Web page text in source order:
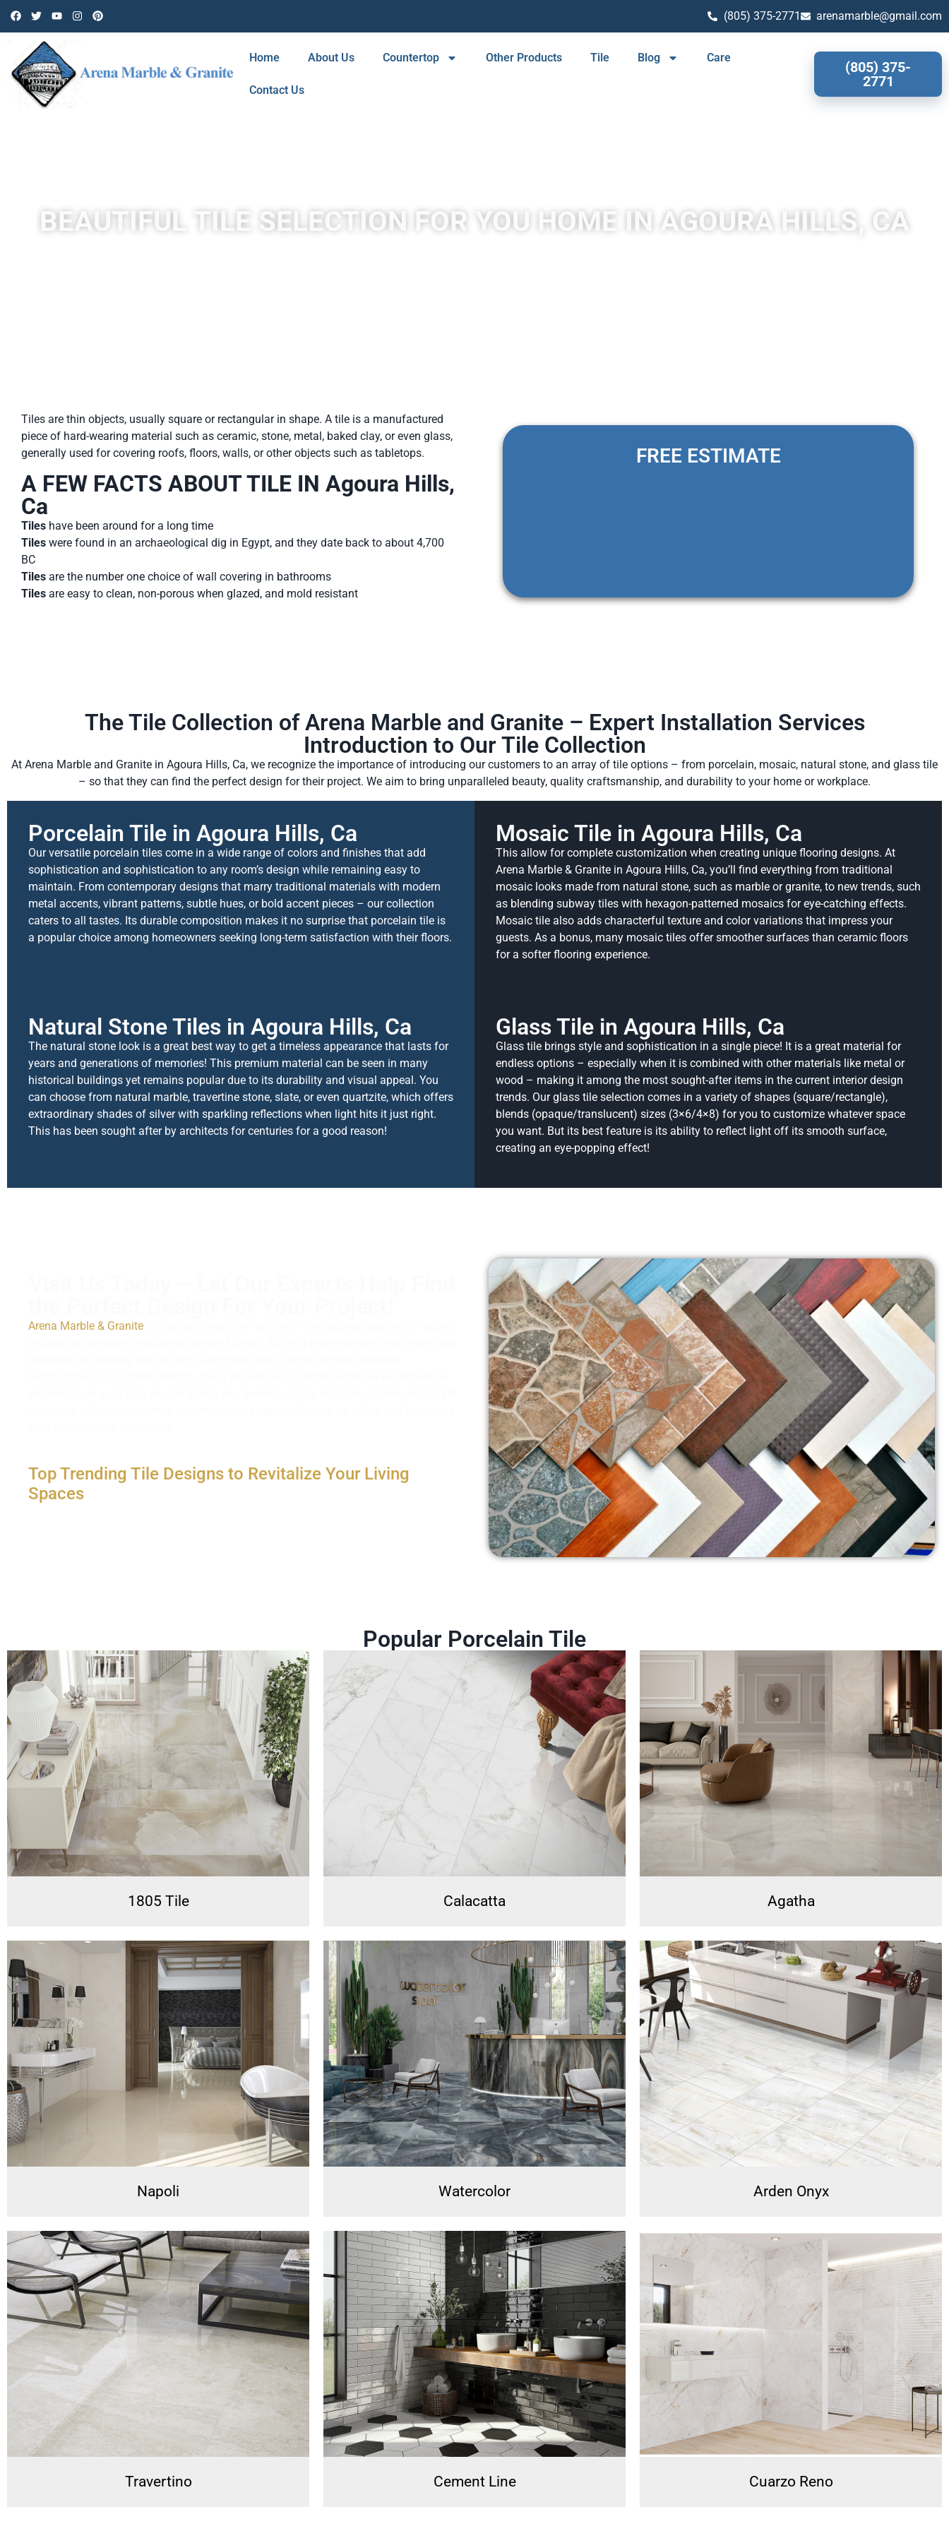
(805) 375-2771 arenamarble@gmail.com
Home About Us Countertop Other Products Tile Blog Care
Contact Us
(805) 375-
2771
BEAUTIFUL TILE SELECTION FOR YOU HOME IN AGOURA HILLS, CA
Tiles are thin objects, usually square or rectangular in shape. A tile is a manufactured
piece of hard-wearing material such as ceramic, stone, metal, baked clay, or even glass,
generally used for covering roofs, floors, walls, or other objects such as tabletops.
A FEW FACTS ABOUT TILE IN Agoura Hills,
Ca
Tiles have been around for a long time
Tiles were found in an archaeological dig in Egypt, and they date back to about 4,700
BC
Tiles are the number one choice of wall covering in bathrooms
Tiles are easy to clean, non-porous when glazed, and mold resistant
FREE ESTIMATE
The Tile Collection of Arena Marble and Granite – Expert Installation Services
Introduction to Our Tile Collection
At Arena Marble and Granite in Agoura Hills, Ca, we recognize the importance of introducing our customers to an array of tile options – from porcelain, mosaic, natural stone, and glass tile
– so that they can find the perfect design for their project. We aim to bring unparalleled beauty, quality craftsmanship, and durability to your home or workplace.
Porcelain Tile in Agoura Hills, Ca
Our versatile porcelain tiles come in a wide range of colors and finishes that add
sophistication and sophistication to any room’s design while remaining easy to
maintain. From contemporary designs that marry traditional materials with modern
metal accents, vibrant patterns, subtle hues, or bold accent pieces – our collection
caters to all tastes. Its durable composition makes it no surprise that porcelain tile is
a popular choice among homeowners seeking long-term satisfaction with their floors.
Mosaic Tile in Agoura Hills, Ca
This allow for complete customization when creating unique flooring designs. At
Arena Marble & Granite in Agoura Hills, Ca, you’ll find everything from traditional
mosaic looks made from natural stone, such as marble or granite, to new trends, such
as blending subway tiles with hexagon-patterned mosaics for eye-catching effects.
Mosaic tile also adds characterful texture and color variations that impress your
guests. As a bonus, many mosaic tiles offer smoother surfaces than ceramic floors
for a softer flooring experience.
Natural Stone Tiles in Agoura Hills, Ca
The natural stone look is a great best way to get a timeless appearance that lasts for
years and generations of memories! This premium material can be seen in many
historical buildings yet remains popular due to its durability and visual appeal. You
can choose from natural marble, travertine stone, slate, or even quartzite, which offers
extraordinary shades of silver with sparkling reflections when light hits it just right.
This has been sought after by architects for centuries for a good reason!
Glass Tile in Agoura Hills, Ca
Glass tile brings style and sophistication in a single piece! It is a great material for
endless options – especially when it is combined with other materials like metal or
wood – making it among the most sought-after items in the current interior design
trends. Our glass tile selection comes in a variety of shapes (square/rectangle),
blends (opaque/translucent) sizes (3×6/4×8) for you to customize whatever space
you want. But its best feature is its ability to reflect light off its smooth surface,
creating an eye-popping effect!
Arena Marble & Granite
Top Trending Tile Designs to Revitalize Your Living
Spaces
Popular Porcelain Tile
1805 Tile Calacatta Agatha
Napoli Watercolor Arden Onyx
Travertino Cement Line Cuarzo Reno